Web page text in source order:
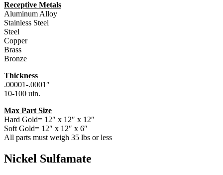
Receptive Metals
Aluminum Alloy
Stainless Steel
Steel
Copper
Brass
Bronze
Thickness
.00001-.0001″
10-100 uin.
Max Part Size
Hard Gold= 12″ x 12″ x 12″
Soft Gold= 12″ x 12″ x 6″
All parts must weigh 35 lbs or less
Nickel Sulfamate